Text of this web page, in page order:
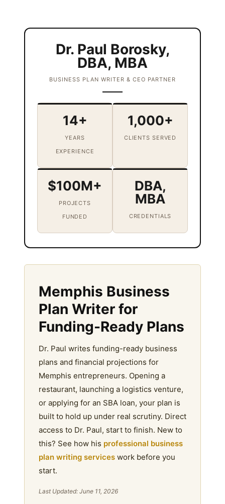
Dr. Paul Borosky,
DBA, MBA
BUSINESS PLAN WRITER & CEO PARTNER
14+
YEARS
EXPERIENCE
1,000+
CLIENTS SERVED
$100M+
PROJECTS
FUNDED
DBA,
MBA
CREDENTIALS
Memphis Business
Plan Writer for
Funding-Ready Plans
Dr. Paul writes funding-ready business
plans and financial projections for
Memphis entrepreneurs. Opening a
restaurant, launching a logistics venture,
or applying for an SBA loan, your plan is
built to hold up under real scrutiny. Direct
access to Dr. Paul, start to finish. New to
this? See how his professional business
plan writing services work before you
start.
Last Updated: June 11, 2026